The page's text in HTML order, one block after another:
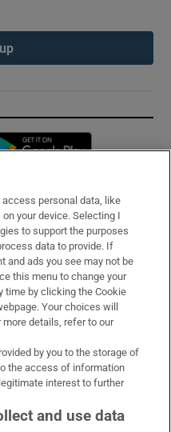
in new window
personal data, like
your device. Selecting I
to support the purposes
data to provide. If
and ads you see may not be
this menu to change your
time by clicking the Cookie
Your choices will
details, refer to our
by you to the storage of
the access of information
interest to further
and use data